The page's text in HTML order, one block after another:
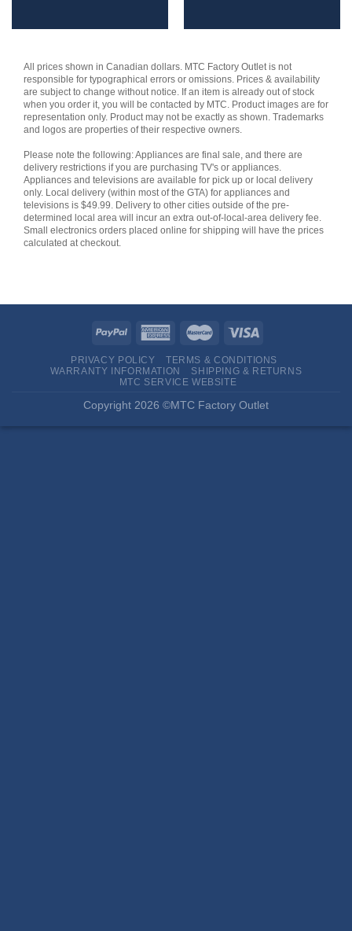
All prices shown in Canadian dollars. MTC Factory Outlet is not
responsible for typographical errors or omissions. Prices & availability
are subject to change without notice. If an item is already out of stock
when you order it, you will be contacted by MTC. Product images are for
representation only. Product may not be exactly as shown. Trademarks
and logos are properties of their respective owners.
Please note the following: Appliances are final sale, and there are
delivery restrictions if you are purchasing TV's or appliances.
Appliances and televisions are available for pick up or local delivery
only. Local delivery (within most of the GTA) for appliances and
televisions is $49.99. Delivery to other cities outside of the pre-
determined local area will incur an extra out-of-local-area delivery fee.
Small electronics orders placed online for shipping will have the prices
calculated at checkout.
PRIVACY POLICY
TERMS & CONDITIONS
WARRANTY INFORMATION
SHIPPING & RETURNS
MTC SERVICE WEBSITE
Copyright 2026 ©MTC Factory Outlet